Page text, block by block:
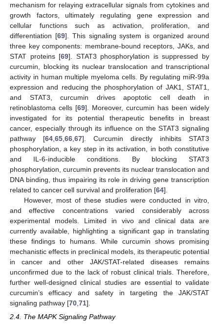
mechanism for relaying extracellular signals from cytokines and
growth factors, ultimately regulating gene expression and
cellular functions such as activation, proliferation, and
differentiation [69]. This signaling system is organized around
three key components: membrane-bound receptors, JAKs, and
STAT proteins [69]. STAT3 phosphorylation is suppressed by
curcumin, blocking its nuclear translocation and transcriptional
activity in human multiple myeloma cells. By regulating miR-99a
expression and reducing the phosphorylation of JAK1, STAT1,
and STAT3, curcumin drives apoptotic cell death in
retinoblastoma cells [69]. Moreover, curcumin has been widely
investigated for its potential therapeutic benefits in breast
cancer, especially through its influence on the STAT3 signaling
pathway [64 65 66 67]. Curcumin directly inhibits STAT3
phosphorylation, a key step in its activation, in both constitutive
and IL-6-inducible conditions. By blocking STAT3
phosphorylation, curcumin prevents its nuclear translocation and
DNA binding, thus impairing its role in driving gene transcription
related to cancer cell survival and proliferation [64].
However, most of these studies were conducted in vitro,
and effective concentrations varied considerably across
experimental models. Limited in vivo and clinical data are
currently available, highlighting a significant gap in translating
these findings to humans. While curcumin shows promising
mechanistic effects in preclinical models, its therapeutic potential
in cancer and other JAK/STAT-related diseases remains
unconfirmed due to the lack of robust clinical trials. Therefore,
further well-designed clinical studies are essential to validate
curcumin’s efficacy and safety in targeting the JAK/STAT
signaling pathway [70 71].
2.4. The MAPK Signaling Pathway